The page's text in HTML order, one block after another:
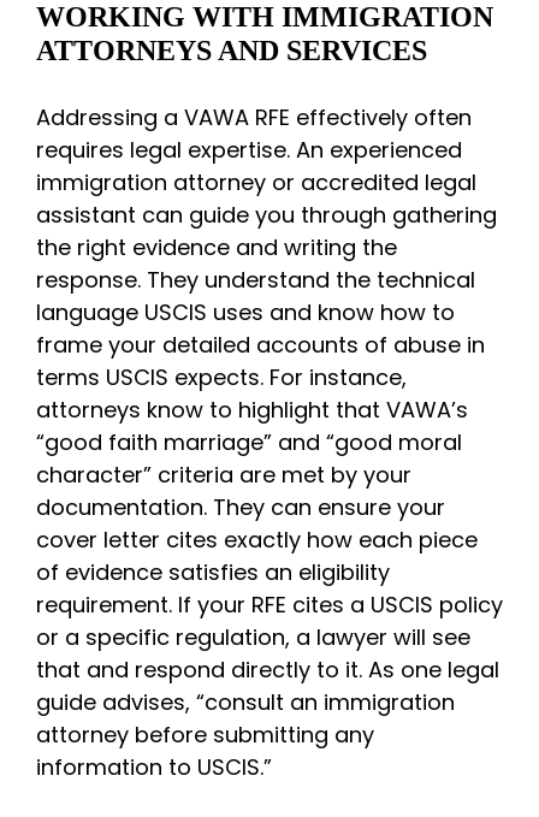
WORKING WITH IMMIGRATION
ATTORNEYS AND SERVICES
Addressing a VAWA RFE effectively often
requires legal expertise. An experienced
immigration attorney or accredited legal
assistant can guide you through gathering
the right evidence and writing the
response. They understand the technical
language USCIS uses and know how to
frame your detailed accounts of abuse in
terms USCIS expects. For instance,
attorneys know to highlight that VAWA’s
“good faith marriage” and “good moral
character” criteria are met by your
documentation. They can ensure your
cover letter cites exactly how each piece
of evidence satisfies an eligibility
requirement. If your RFE cites a USCIS policy
or a specific regulation, a lawyer will see
that and respond directly to it. As one legal
guide advises, “consult an immigration
attorney before submitting any
information to USCIS.”